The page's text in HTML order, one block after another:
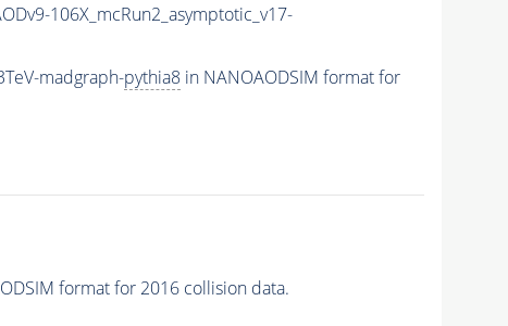
106X_mcRun2_asymptotic_v17-
madgraph-pythia8in NANOAODSIM format for
format for 2016 collision data.